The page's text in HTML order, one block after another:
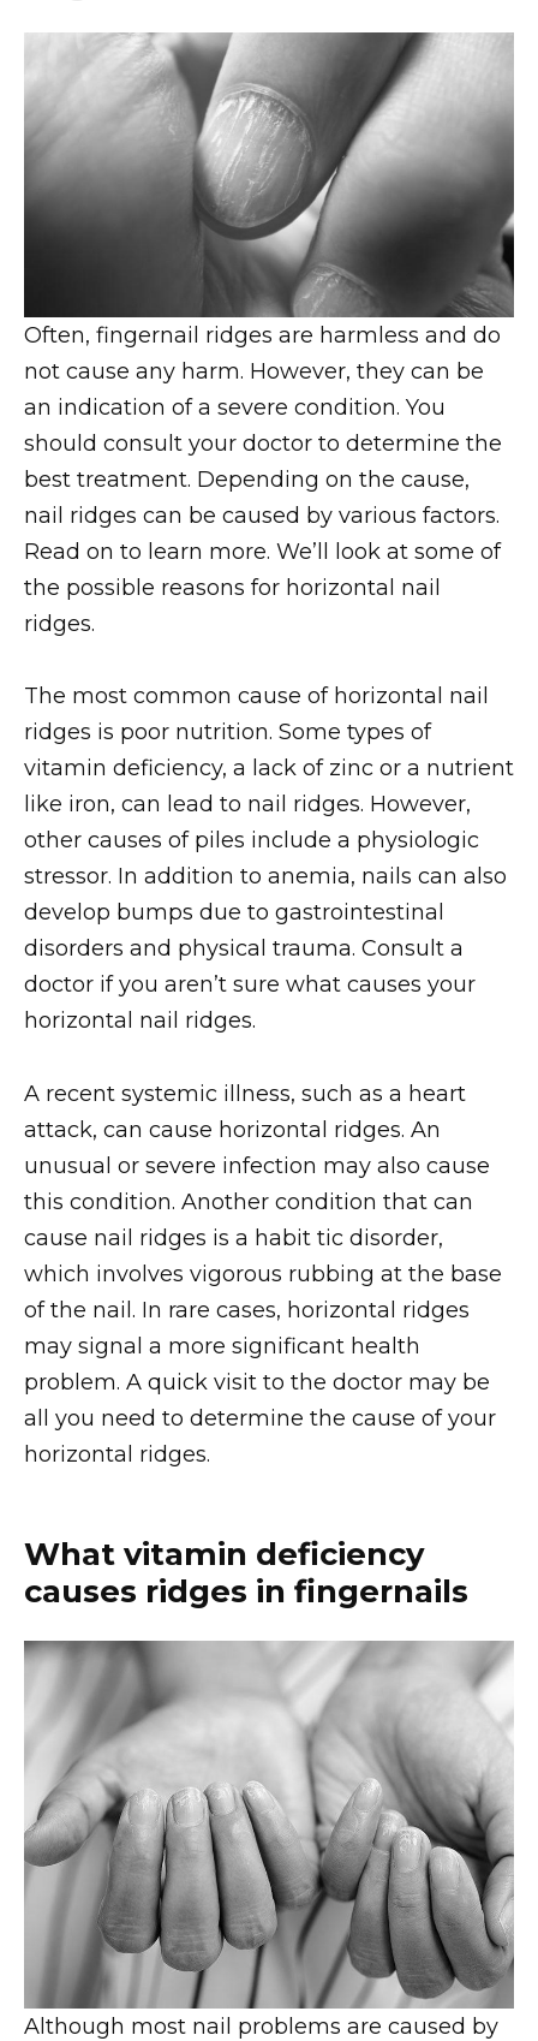
Often, fingernail ridges are harmless and do
not cause any harm. However, they can be
an indication of a severe condition. You
should consult your doctor to determine the
best treatment. Depending on the cause,
nail ridges can be caused by various factors.
Read on to learn more. We’ll look at some of
the possible reasons for horizontal nail
ridges.
The most common cause of horizontal nail
ridges is poor nutrition. Some types of
vitamin deficiency, a lack of zinc or a nutrient
like iron, can lead to nail ridges. However,
other causes of piles include a physiologic
stressor. In addition to anemia, nails can also
develop bumps due to gastrointestinal
disorders and physical trauma. Consult a
doctor if you aren’t sure what causes your
horizontal nail ridges.
A recent systemic illness, such as a heart
attack, can cause horizontal ridges. An
unusual or severe infection may also cause
this condition. Another condition that can
cause nail ridges is a habit tic disorder,
which involves vigorous rubbing at the base
of the nail. In rare cases, horizontal ridges
may signal a more significant health
problem. A quick visit to the doctor may be
all you need to determine the cause of your
horizontal ridges.
What vitamin deficiency
causes ridges in fingernails
Although most nail problems are caused by